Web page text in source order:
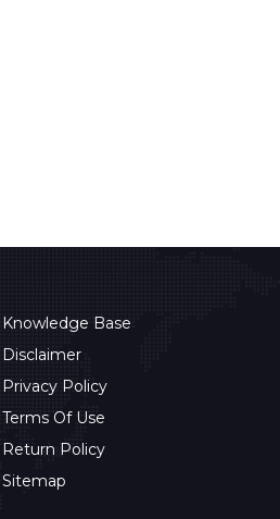
Knowledge Base
Disclaimer
Privacy Policy
Terms Of Use
Return Policy
Sitemap